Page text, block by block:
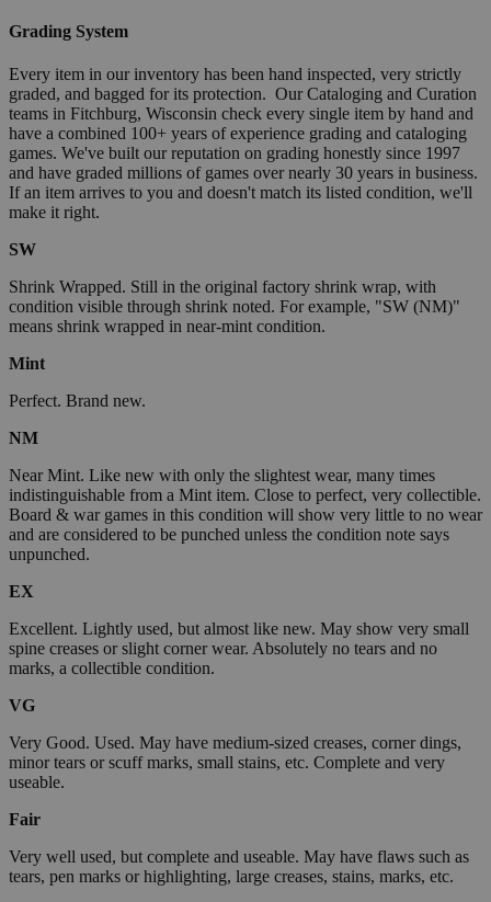
Grading System
Every item in our inventory has been hand inspected, very strictly
graded, and bagged for its protection. Our Cataloging and Curation
teams in Fitchburg, Wisconsin check every single item by hand and
have a combined 100+ years of experience grading and cataloging
games. We've built our reputation on grading honestly since 1997
and have graded millions of games over nearly 30 years in business.
If an item arrives to you and doesn't match its listed condition, we'll
make it right.
SW
Shrink Wrapped. Still in the original factory shrink wrap, with
condition visible through shrink noted. For example, "SW (NM)"
means shrink wrapped in near-mint condition.
Mint
Perfect. Brand new.
NM
Near Mint. Like new with only the slightest wear, many times
indistinguishable from a Mint item. Close to perfect, very collectible.
Board & war games in this condition will show very little to no wear
and are considered to be punched unless the condition note says
unpunched.
EX
Excellent. Lightly used, but almost like new. May show very small
spine creases or slight corner wear. Absolutely no tears and no
marks, a collectible condition.
VG
Very Good. Used. May have medium-sized creases, corner dings,
minor tears or scuff marks, small stains, etc. Complete and very
useable.
Fair
Very well used, but complete and useable. May have flaws such as
tears, pen marks or highlighting, large creases, stains, marks, etc.